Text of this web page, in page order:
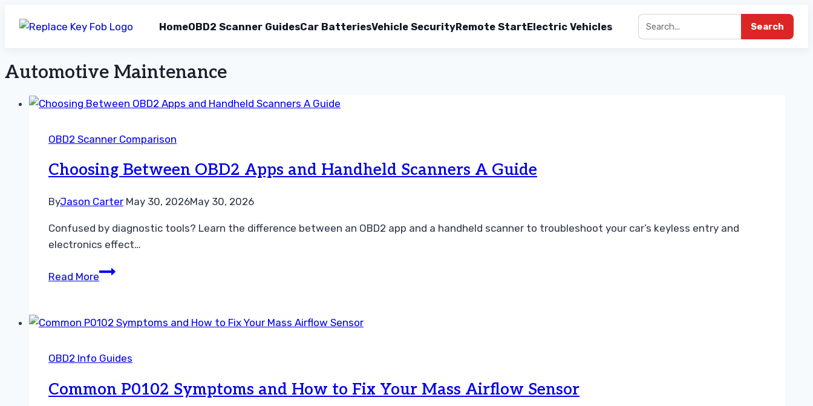
HomeOBD2 Scanner GuidesCar BatteriesVehicle SecurityRemote StartElectric Vehicles Search
Skip
content
Automotive Maintenance
OBD2 Scanner Comparison
Choosing Between OBD2 Apps and Handheld Scanners A Guide
ByJason Carter May 30, 2026May 30, 2026
Confused by diagnostic tools? Learn the difference between an OBD2 app and a handheld scanner to troubleshoot your car’s keyless entry and
electronics effect…
Read MoreChoosing
Apps
Handheld
A
OBD2 Info Guides
Common P0102 Symptoms and How to Fix Your Mass Airflow Sensor